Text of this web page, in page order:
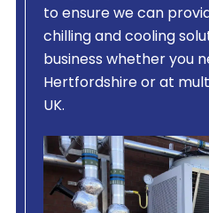
to ensure we can
chilling and cooling
business whether you
Hertfordshire or at
UK.